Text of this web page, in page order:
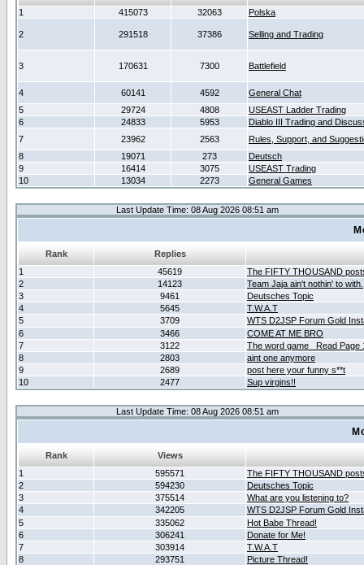
1
415073 32063 Polska
2 291518 37386 Selling and Trading
3 170631 7300 Battlefield
4 60141 4592
General Chat
5
29724 4808
USEAST Ladder Trading
6
24833 5953
Diablo III Trading and
7
23962 2563
Rules, Support, and
8
19071 273
Deutsch
9
16414 3075
USEAST Trading
10
13034 2273 General Games
Last Update Time: 08 Aug 2026 08:51 am
Rank
Replies
1
45619
The FIFTY THOUSAND
2
14123
Team Jaja ain't nothin' to with.
3
9461
Deutsches Topic
4
5645
T.W.A.T
5
3709
WTS D2JSP Forum Gold
6
3466
COME AT ME BRO
7
3122
The word game _Read Page
8
2803
aint one anymore
9
2689
post here your funny s**t
10
2477 Sup virgins!!
Last Update Time: 08 Aug 2026 08:51 am
Rank
Views
1
595571
The FIFTY THOUSAND
2
594230
Deutsches Topic
3
375514
What are you listening to?
4
342205
WTS D2JSP Forum Gold
5
335062
Hot Babe Thread!
6
306241
Donate for Me!
7
303914
T.W.A.T
8
293751
Picture Thread!